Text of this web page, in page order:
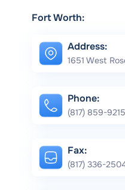
Fort Worth:
Address:
1651 West
Phone:
(817) 859-9215
Fax:
(817) 336-